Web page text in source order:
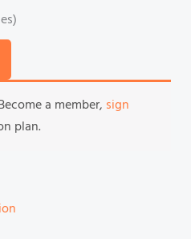
a member, sign
plan.